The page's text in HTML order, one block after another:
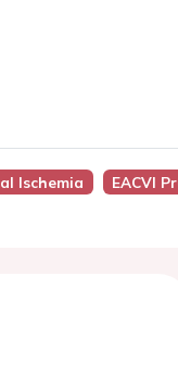
Ischemia EACVI